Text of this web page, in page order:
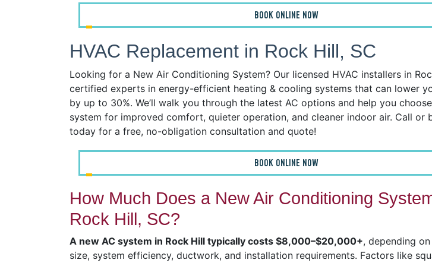
BOOK ONLINE NOW
HVAC Replacement in Rock Hill, SC
Looking for a New Air Conditioning System? Our licensed HVAC installers in
certified experts in energy-efficient heating & cooling systems that can lower
by up to 30%. We’ll walk you through the latest AC options and help you
system for improved comfort, quieter operation, and cleaner indoor air. Call or
today for a free, no-obligation consultation and quote!
BOOK ONLINE NOW
How Much Does a New Air Conditioning
Rock Hill, SC?
A new AC system in Rock Hill typically costs $8,000–$20,000+, depending
size, system efficiency, ductwork, and installation requirements. Factors like